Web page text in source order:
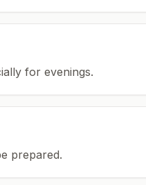
for evenings.
prepared.